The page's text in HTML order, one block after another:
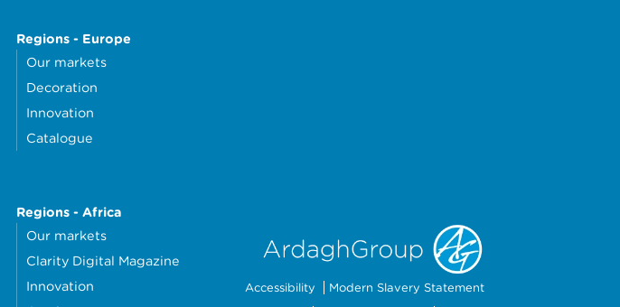
Regions - Europe
Our markets
Decoration
Innovation
Catalogue
Regions - Africa
Our markets
Clarity Digital Magazine
Innovation
Accessibility
Modern Slavery Statement